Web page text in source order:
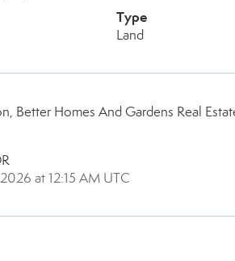
Type
Land
Better Homes And Gardens Real
at 12:15 AM UTC